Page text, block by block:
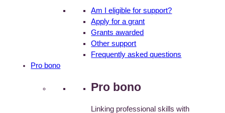
Am I eligible for support?
Apply for a grant
Grants awarded
Other support
Frequently asked questions
Pro bono
Pro bono
Linking professional skills with